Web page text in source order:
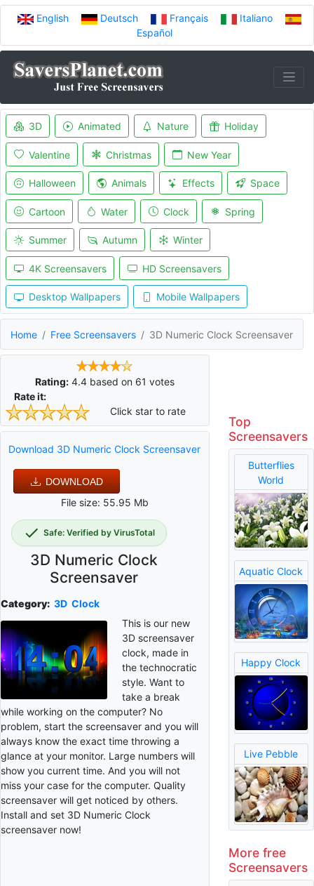
English Deutsch Français
Italiano
Español
3D Animated Nature Holiday
Valentine Christmas New Year
Halloween Animals Effects Space
Cartoon Water Clock Spring
Summer Autumn Winter
4K Screensavers HD Screensavers
Desktop Wallpapers Mobile Wallpapers
Home Free Screensavers 3D Numeric Clock Screensaver
Rating: 4.4based on 61 votes
Rate it:
Click star to rate
Download 3D Numeric Clock Screensaver
DOWNLOAD
File size: 55.95 Mb
Safe: Verified by VirusTotal
3D Numeric Clock
Screensaver
Category: 3D Clock
This is our new
3D screensaver
clock, made in
the technocratic
style. Want to
take a break
while working on the computer? No
problem, start the screensaver and you will
always know the exact time throwing a
glance at your monitor. Large numbers will
show you current time. And you will not
miss your case for the computer. Quality
screensaver will get noticed by others.
Install and set 3D Numeric Clock
screensaver now!
Top
Screensavers
Butterflies
World
Aquatic Clock
Happy Clock
Live Pebble
More free
Screensavers